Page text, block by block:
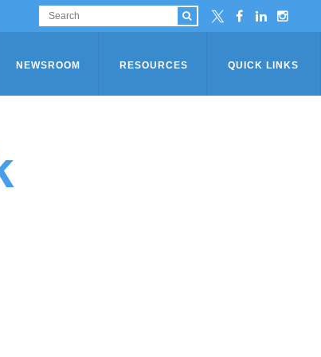
NEWSROOM RESOURCES QUICK LINKS